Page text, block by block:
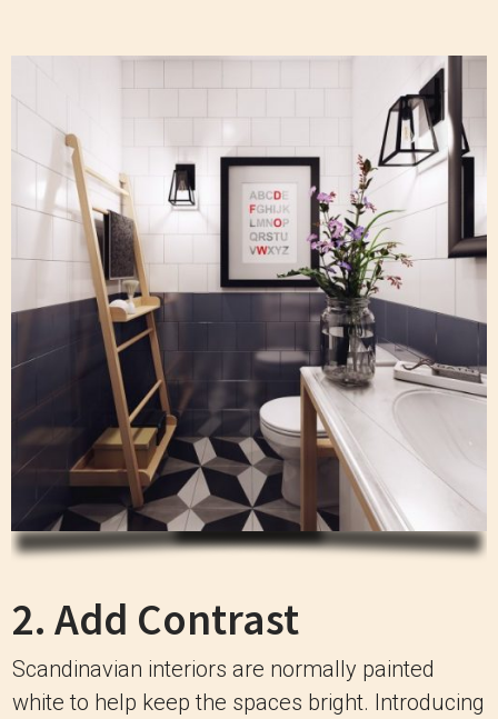
2. Add Contrast
Scandinavian interiors are normally painted
white to help keep the spaces bright. Introducing